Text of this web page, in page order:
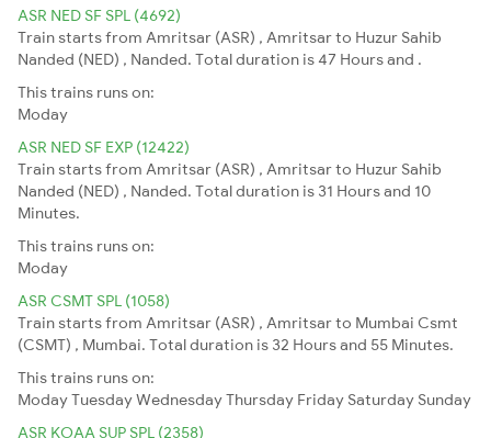
ASR NED SF SPL (4692)
Train starts from Amritsar (ASR) , Amritsar to Huzur Sahib
Nanded (NED) , Nanded. Total duration is 47 Hours and .
This trains runs on:
Moday
ASR NED SF EXP (12422)
Train starts from Amritsar (ASR) , Amritsar to Huzur Sahib
Nanded (NED) , Nanded. Total duration is 31 Hours and 10
Minutes.
This trains runs on:
Moday
ASR CSMT SPL (1058)
Train starts from Amritsar (ASR) , Amritsar to Mumbai Csmt
(CSMT) , Mumbai. Total duration is 32 Hours and 55 Minutes.
This trains runs on:
ModayTuesdayWednesdayThursday Friday Saturday Sunday
ASR KOAA SUP SPL (2358)